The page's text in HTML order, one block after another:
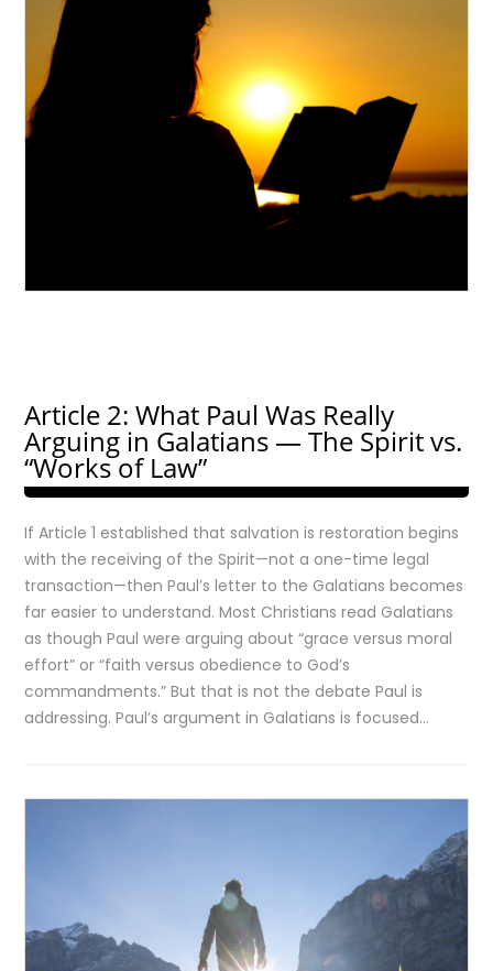
Article 2: What Paul Was Really
Arguing in Galatians — The Spirit vs.
“Works of Law”
If Article 1 established that salvation is restoration begins
with the receiving of the Spirit—not a one-time legal
transaction—then Paul’s letter to the Galatians becomes
far easier to understand. Most Christians read Galatians
as though Paul were arguing about “grace versus moral
effort” or “faith versus obedience to God’s
commandments.” But that is not the debate Paul is
addressing. Paul’s argument in Galatians is focused…